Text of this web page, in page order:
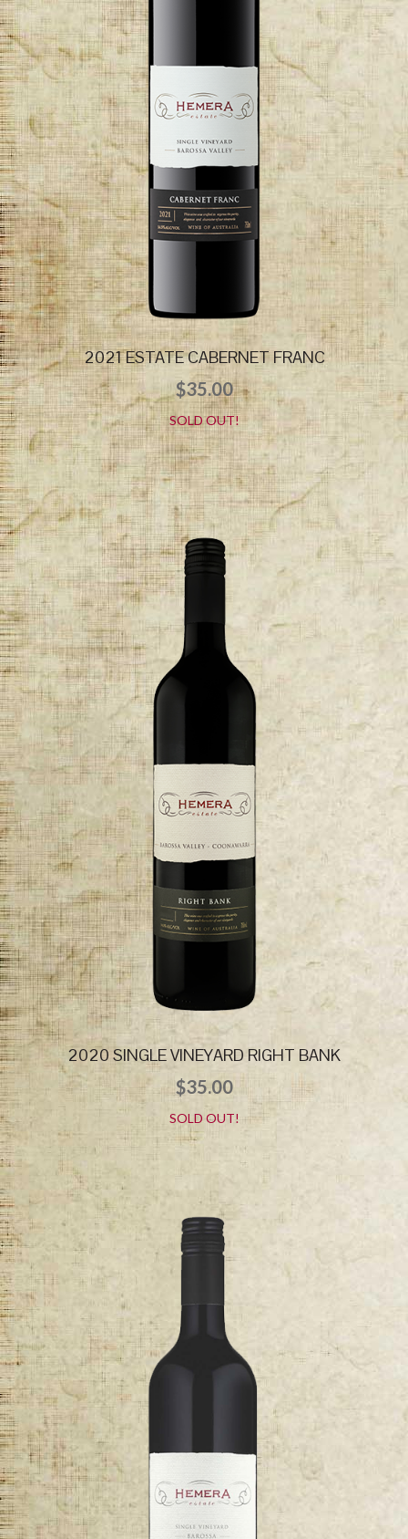
2021 ESTATE CABERNET FRANC
$35.00
SOLD OUT!
2020 SINGLE VINEYARD RIGHT BANK
$35.00
SOLD OUT!